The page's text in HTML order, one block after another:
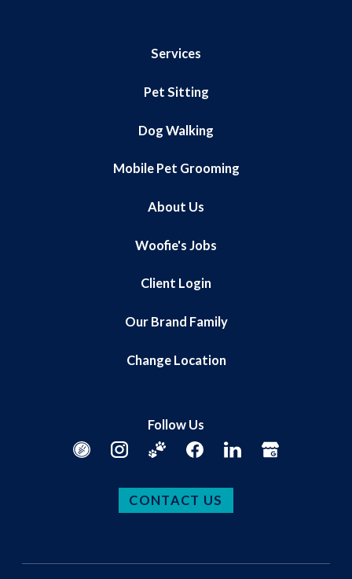
Services
Pet Sitting
Dog Walking
Mobile Pet Grooming
About Us
Woofie's Jobs
Client Login
Our Brand Family
Change Location
Follow Us
CONTACT US